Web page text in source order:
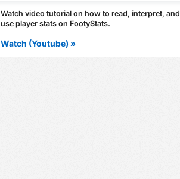
Watch video tutorial on how to read, interpret, and
use player stats on FootyStats.
Watch (Youtube) »